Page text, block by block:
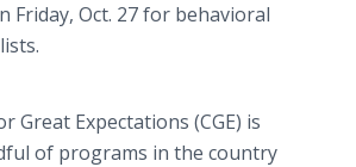
Friday, Oct. 27 for behavioral
Great Expectations (CGE) is
of programs in the country